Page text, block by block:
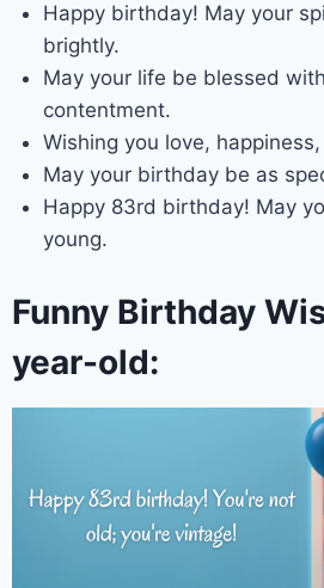
Happy birthday! May your
brightly.
May your life be blessed
contentment.
Wishing you love,
May your birthday be as
Happy 83rd birthday! May
young.
Funny Birthday
year-old: